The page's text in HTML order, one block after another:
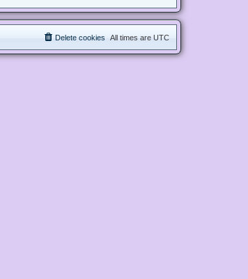
All times are UTC
Delete cookies